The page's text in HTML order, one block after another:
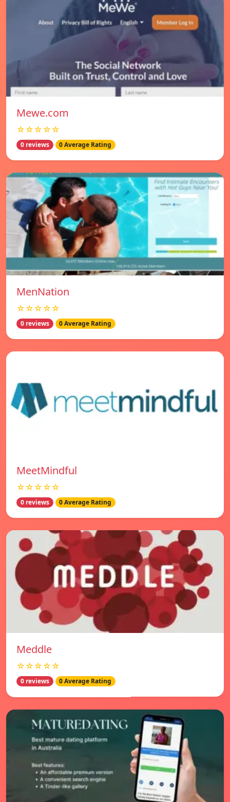
Mewe.com
☆☆☆☆☆
0 reviews 0 Average Rating
MenNation
☆☆☆☆☆
0 reviews 0 Average Rating
MeetMindful
☆☆☆☆☆
0 reviews 0 Average Rating
Meddle
☆☆☆☆☆
0 reviews 0 Average Rating